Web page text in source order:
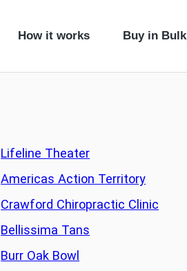
How it works Buy in Bulk
Lifeline Theater
Americas Action Territory
Crawford Chiropractic Clinic
Bellissima Tans
Burr Oak Bowl